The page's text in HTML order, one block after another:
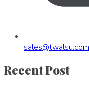
sales@twalsu.com
Recent Post